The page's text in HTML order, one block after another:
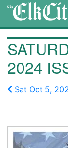
2024
Sat Oct 5,